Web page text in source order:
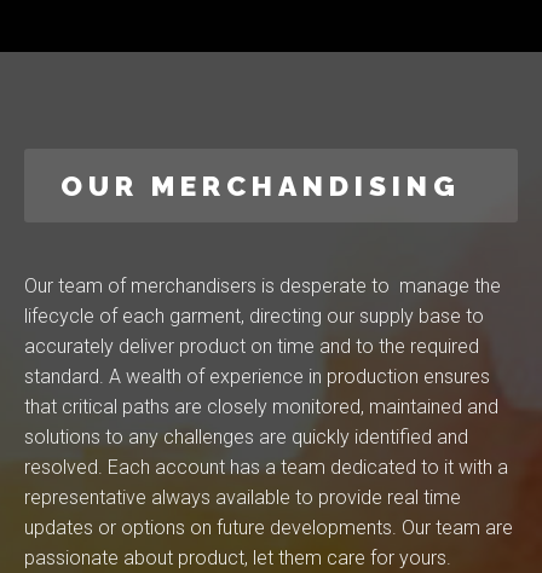
OUR MERCHANDISING
Our team of merchandisers is desperate to manage the
lifecycle of each garment, directing our supply base to
accurately deliver product on time and to the required
standard. A wealth of experience in production ensures
that critical paths are closely monitored, maintained and
solutions to any challenges are quickly identified and
resolved. Each account has a team dedicated to it with a
representative always available to provide real time
updates or options on future developments. Our team are
passionate about product, let them care for yours.